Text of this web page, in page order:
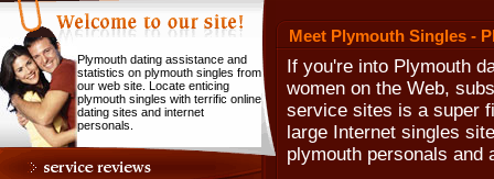
Plymouth dating assistance and
statistics on plymouth singles from
our web site. Locate enticing
plymouth singles with terrific online
dating sites and internet
personals.
Meet Plymouth Singles -
If you're into Plymouth
women on the Web,
service sites is a super
large Internet singles
plymouth personals and